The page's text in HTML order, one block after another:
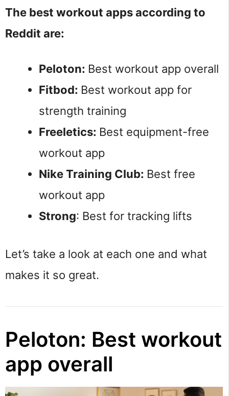
The best workout apps according to
Reddit are:
Peloton: Best workout app overall
Fitbod: Best workout app for
strength training
Freeletics: Best equipment-free
workout app
Nike Training Club: Best free
workout app
Strong: Best for tracking lifts
Let’s take a look at each one and what
makes it so great.
Peloton: Best workout
app overall